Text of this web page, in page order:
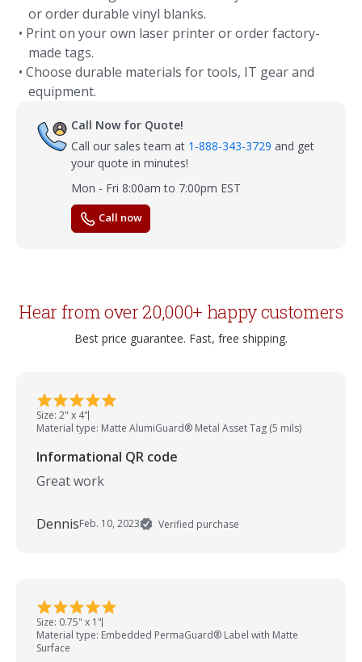
or order durable vinyl blanks.
• Print on your own laser printer or order factory-
made tags.
• Choose durable materials for tools, IT gear and
equipment.
Call Now for Quote!
Call our sales team at 1-888-343-3729 and get
your quote in minutes!
Mon - Fri 8:00am to 7:00pm EST
Call now
Hear from over 20,000+ happy customers
Best price guarantee. Fast, free shipping.
Size: 2" x 4"
Material type: Matte AlumiGuard® Metal Asset Tag (5 mils)
Informational QR code
Great work
DennisFeb. 10, 2023 Verified purchase
Size: 0.75" x 1"
Material type: Embedded PermaGuard® Label with Matte
Surface